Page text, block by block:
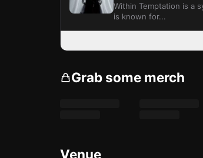
Within Temptation is a
is known for...
Grab some merch
Venue